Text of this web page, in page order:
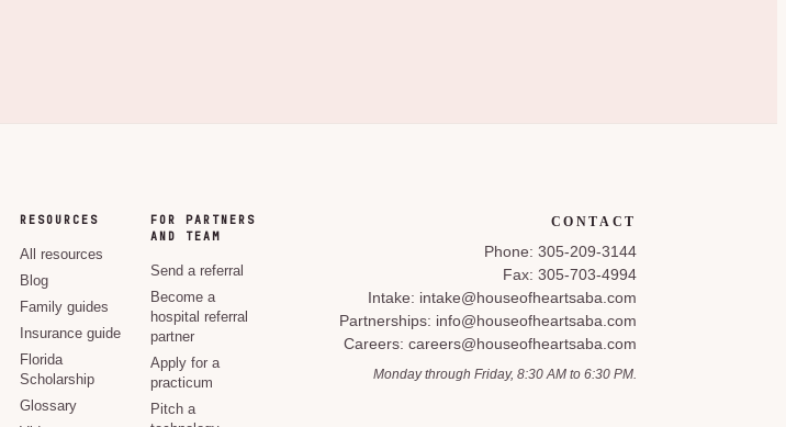
RESOURCES
All resources
Blog
Family guides
Insurance guide
Florida
Scholarship
Glossary
FOR PARTNERS
AND TEAM
Send a referral
Become a
hospital referral
partner
Apply for a
practicum
Pitch a
CONTACT
Phone: 305-209-3144
Fax: 305-703-4994
Intake: intake@houseofheartsaba.com
Partnerships: info@houseofheartsaba.com
Careers: careers@houseofheartsaba.com
Monday through Friday, 8:30 AM to 6:30 PM.